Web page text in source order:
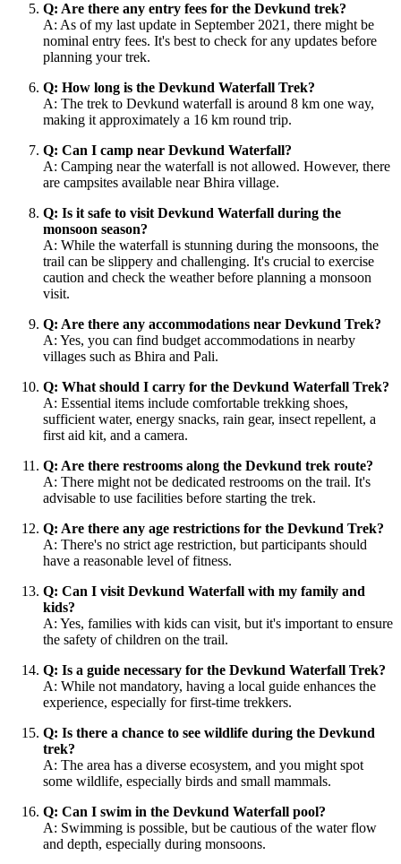
Q: Are there any entry fees for the Devkund trek?
A: As of my last update in September 2021, there might be
nominal entry fees. It's best to check for any updates before
planning your trek.
Q: How long is the Devkund Waterfall Trek?
A: The trek to Devkund waterfall is around 8 km one way,
making it approximately a 16 km round trip.
Q: Can I camp near Devkund Waterfall?
A: Camping near the waterfall is not allowed. However, there
are campsites available near Bhira village.
Q: Is it safe to visit Devkund Waterfall during the
monsoon season?
A: While the waterfall is stunning during the monsoons, the
trail can be slippery and challenging. It's crucial to exercise
caution and check the weather before planning a monsoon
visit.
Q: Are there any accommodations near Devkund Trek?
A: Yes, you can find budget accommodations in nearby
villages such as Bhira and Pali.
Q: What should I carry for the Devkund Waterfall Trek?
A: Essential items include comfortable trekking shoes,
sufficient water, energy snacks, rain gear, insect repellent, a
first aid kit, and a camera.
Q: Are there restrooms along the Devkund trek route?
A: There might not be dedicated restrooms on the trail. It's
advisable to use facilities before starting the trek.
Q: Are there any age restrictions for the Devkund Trek?
A: There's no strict age restriction, but participants should
have a reasonable level of fitness.
Q: Can I visit Devkund Waterfall with my family and
kids?
A: Yes, families with kids can visit, but it's important to ensure
the safety of children on the trail.
Q: Is a guide necessary for the Devkund Waterfall Trek?
A: While not mandatory, having a local guide enhances the
experience, especially for first-time trekkers.
Q: Is there a chance to see wildlife during the Devkund
trek?
A: The area has a diverse ecosystem, and you might spot
some wildlife, especially birds and small mammals.
Q: Can I swim in the Devkund Waterfall pool?
A: Swimming is possible, but be cautious of the water flow
and depth, especially during monsoons.